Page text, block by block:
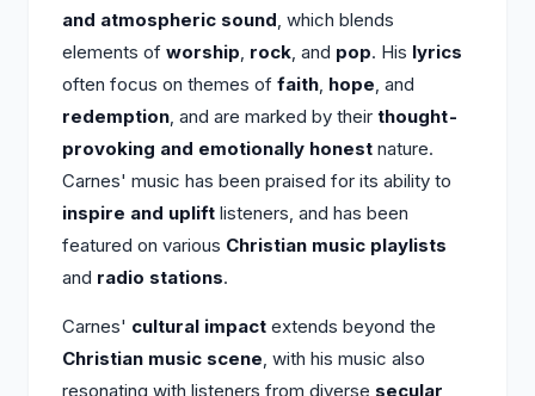
and atmospheric sound, which blends
elements of worship, rock, and pop. His lyrics
often focus on themes of faith, hope, and
redemption, and are marked by their thought-
provoking and emotionally honest nature.
Carnes' music has been praised for its ability to
inspire and uplift listeners, and has been
featured on various Christian music playlists
and radio stations.
Carnes' cultural impact extends beyond the
Christian music scene, with his music also
resonating with listeners from diverse secular